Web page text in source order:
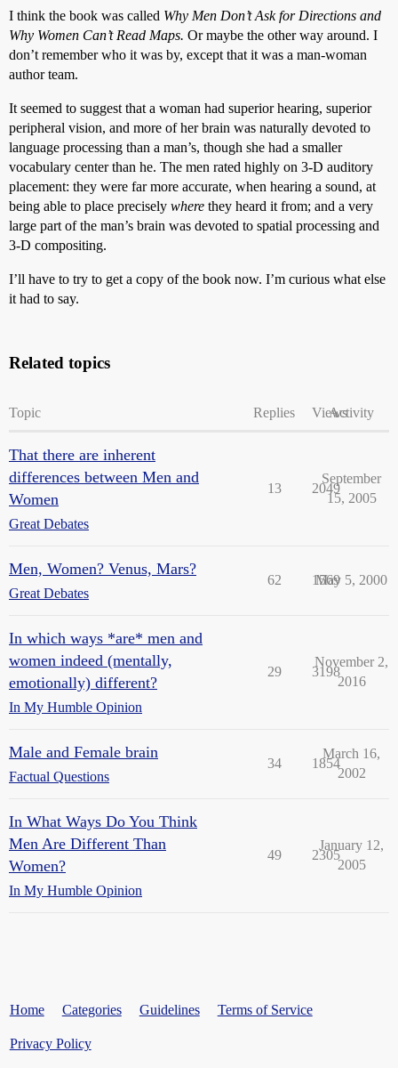
I think the book was called Why Men Don’t Ask for Directions and
Why Women Can’t Read Maps. Or maybe the other way around. I
don’t remember who it was by, except that it was a man-woman
author team.
It seemed to suggest that a woman had superior hearing, superior
peripheral vision, and more of her brain was naturally devoted to
language processing than a man’s, though she had a smaller
vocabulary center than he. The men rated highly on 3-D auditory
placement: they were far more accurate, when hearing a sound, at
being able to place precisely where they heard it from; and a very
large part of the man’s brain was devoted to spatial processing and
3-D compositing.
I’ll have to try to get a copy of the book now. I’m curious what else
it had to say.
Related topics
Topic Replies ViewsActivity
That there are inherent
differences between Men and
Women
Great Debates
13 2049
September
15, 2005
Men, Women? Venus, Mars?
Great Debates
62 1569
May 5, 2000
In which ways *are* men and
women indeed (mentally,
emotionally) different?
In My Humble Opinion
29 3198
November 2,
2016
Male and Female brain
Factual Questions
34 1854
March 16,
2002
In What Ways Do You Think
Men Are Different Than
Women?
In My Humble Opinion
49 2305
January 12,
2005
Home Categories Guidelines Terms of Service
Privacy Policy